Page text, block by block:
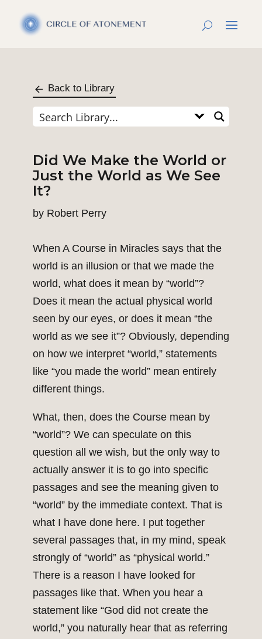
Back to Library
Did We Make the World or
Just the World as We See
It?
by Robert Perry
When A Course in Miracles says that the
world is an illusion or that we made the
world, what does it mean by “world”?
Does it mean the actual physical world
seen by our eyes, or does it mean “the
world as we see it”? Obviously, depending
on how we interpret “world,” statements
like “you made the world” mean entirely
different things.
What, then, does the Course mean by
“world”? We can speculate on this
question all we wish, but the only way to
actually answer it is to go into specific
passages and see the meaning given to
“world” by the immediate context. That is
what I have done here. I put together
several passages that, in my mind, speak
strongly of “world” as “physical world.”
There is a reason I have looked for
passages like that. When you hear a
statement like “God did not create the
world,” you naturally hear that as referring